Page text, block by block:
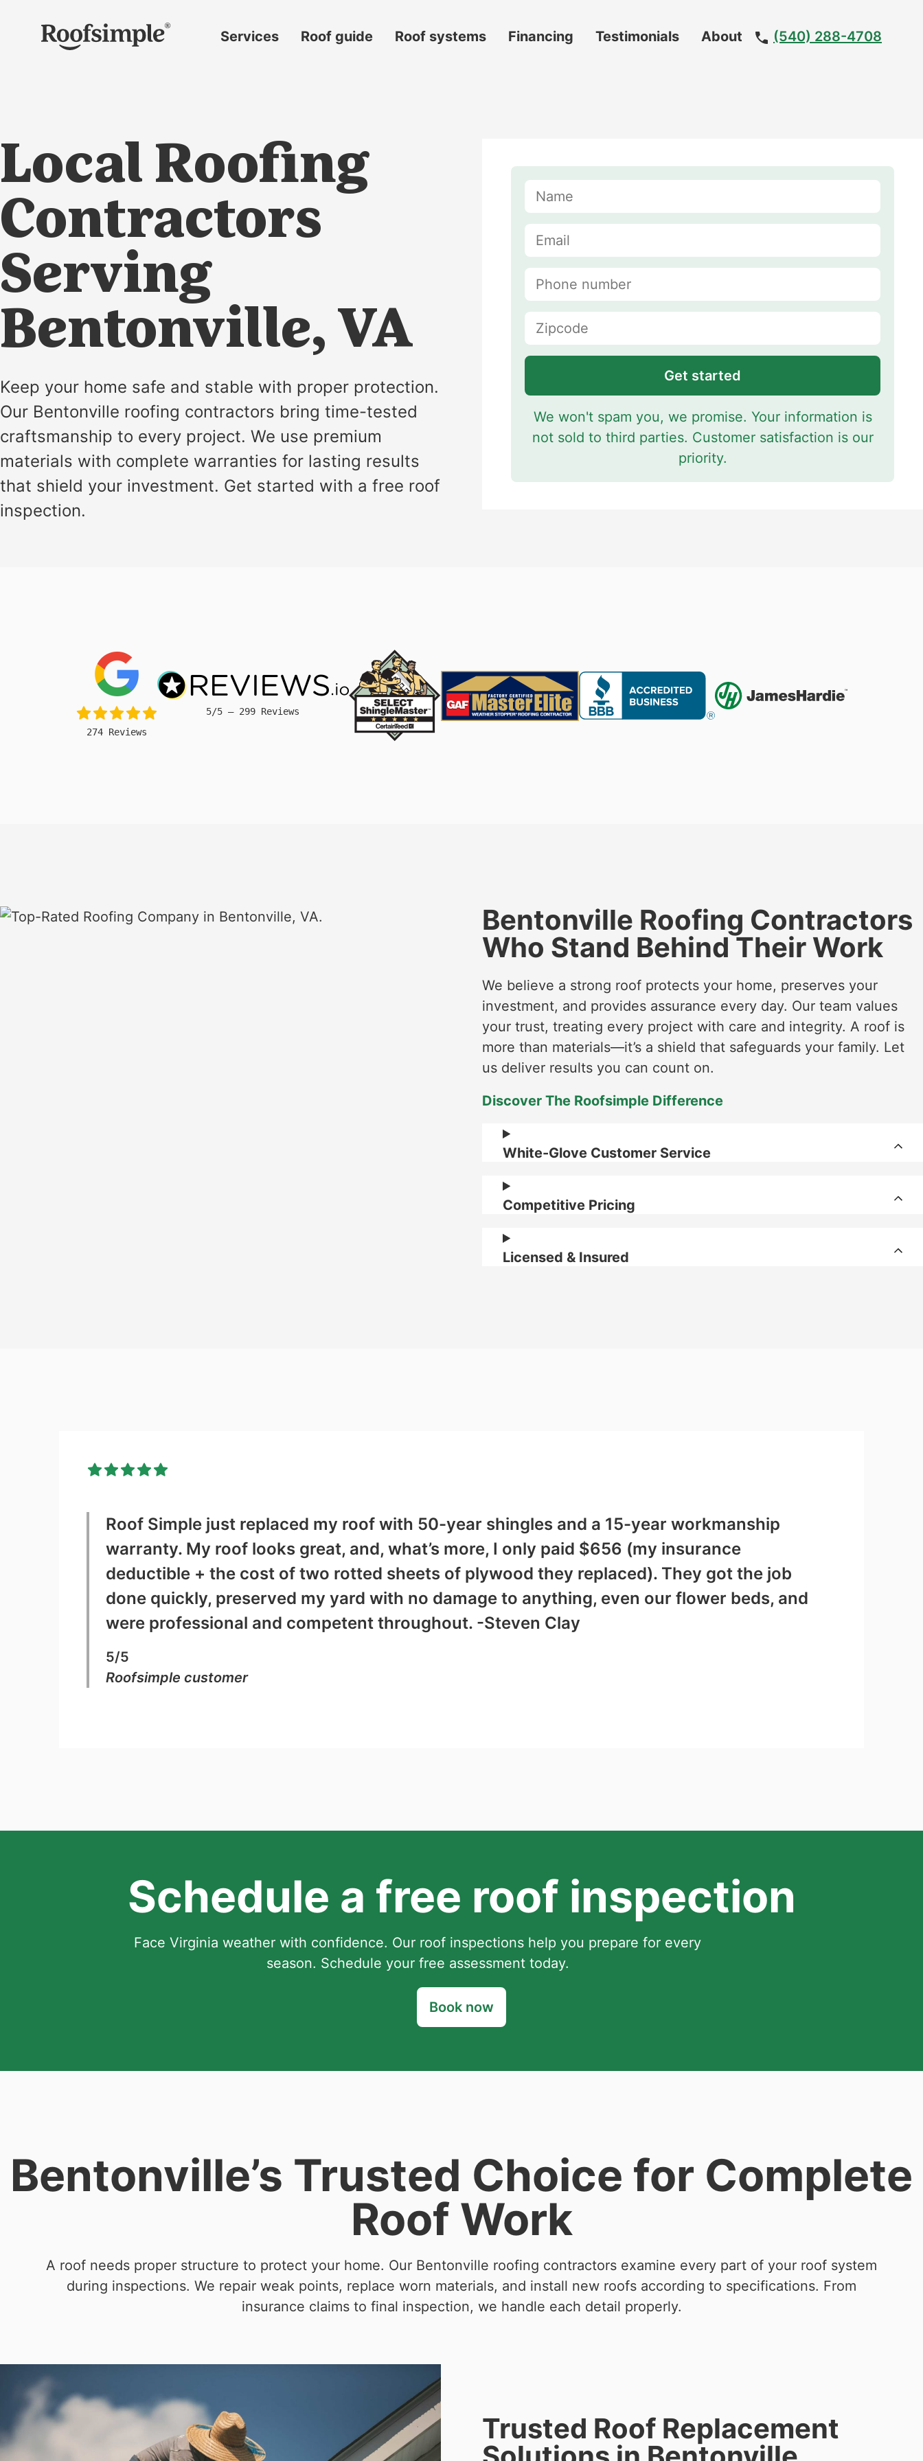
Skip to main content
Services
Roof
repairs
Gutter
replacement
installation
and
replacements
installation
Roof guide Roof systems Financing Testimonials
About
(540) 288-4708
Local Roofing
Contractors
Serving
Bentonville, VA
Keep your home safe and stable with proper protection.
Our Bentonville roofing contractors bring time-tested
craftsmanship to every project. We use premium
materials with complete warranties for lasting results
that shield your investment. Get started with a free roof
inspection.
Get started
We won't spam you, we promise. Your information is
not sold to third parties. Customer satisfaction is our
priority.
274 Reviews
5/5 – 299 Reviews
Bentonville Roofing Contractors
Who Stand Behind Their Work
We believe a strong roof protects your home, preserves your
investment, and provides assurance every day. Our team values
your trust, treating every project with care and integrity. A roof is
more than materials—it’s a shield that safeguards your family. Let
us deliver results you can count on​​.
Discover The Roofsimple Difference
White-Glove Customer Service
Competitive Pricing
Licensed & Insured
Roof Simple just replaced my roof with 50-year shingles and a 15-year workmanship
warranty. My roof looks great, and, what’s more, I only paid $656 (my insurance
deductible + the cost of two rotted sheets of plywood they replaced). They got the job
done quickly, preserved my yard with no damage to anything, even our flower beds, and
were professional and competent throughout. -Steven Clay
5/5
Roofsimple customer
Schedule a free roof inspection
Face Virginia weather with confidence. Our roof inspections help you prepare for every
season. Schedule your free assessment today.
Book now
Bentonville’s Trusted Choice for Complete
Roof Work
A roof needs proper structure to protect your home. Our Bentonville roofing contractors examine every part of your roof system
during inspections. We repair weak points, replace worn materials, and install new roofs according to specifications. From
insurance claims to final inspection, we handle each detail properly.
Trusted Roof Replacement